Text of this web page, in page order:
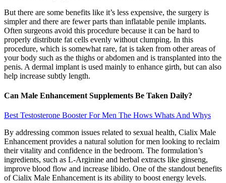
But there are some benefits like it’s less expensive, the surgery is
simpler and there are fewer parts than inflatable penile implants.
Often surgeons avoid this procedure because it can be hard to
properly distribute fat cells evenly without clumping. In this
procedure, which is somewhat rare, fat is taken from other areas of
your body such as the thighs or abdomen and is transplanted into the
penis. A dermal implant is used mainly to enhance girth, but can also
help increase subtly length.
Can Male Enhancement Supplements Be Taken Daily?
Best Testosterone Booster For Men The Hows Whats And Whys
By addressing common issues related to sexual health, Cialix Male
Enhancement provides a natural solution for men looking to reclaim
their vitality and confidence in the bedroom. The formulation’s
ingredients, such as L-Arginine and herbal extracts like ginseng,
improve blood flow and increase libido. One of the standout benefits
of Cialix Male Enhancement is its ability to boost energy levels.